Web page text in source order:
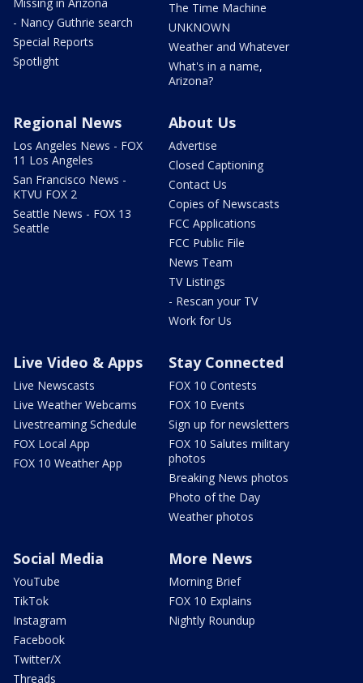
- Nancy Guthrie search
Special Reports
Spotlight
The Time Machine
UNKNOWN
Weather and Whatever
What's in a name,
Arizona?
Regional News
Los Angeles News - FOX
11 Los Angeles
San Francisco News -
KTVU FOX 2
Seattle News - FOX 13
Seattle
About Us
Advertise
Closed Captioning
Contact Us
Copies of Newscasts
FCC Applications
FCC Public File
News Team
TV Listings
- Rescan your TV
Work for Us
Live Video & Apps
Live Newscasts
Live Weather Webcams
Livestreaming Schedule
FOX Local App
FOX 10 Weather App
Stay Connected
FOX 10 Contests
FOX 10 Events
Sign up for newsletters
FOX 10 Salutes military
photos
Breaking News photos
Photo of the Day
Weather photos
Social Media
YouTube
TikTok
Instagram
Facebook
Twitter/X
Threads
More News
Morning Brief
FOX 10 Explains
Nightly Roundup